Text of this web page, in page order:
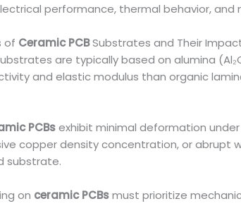
performance, thermal behavior, and
of Ceramic PCBSubstrates and Their
are typically based on alumina
and elastic modulus than organic
PCBsexhibit minimal deformation
copper density concentration, or abrupt
substrate.
on ceramic PCBsmust prioritize